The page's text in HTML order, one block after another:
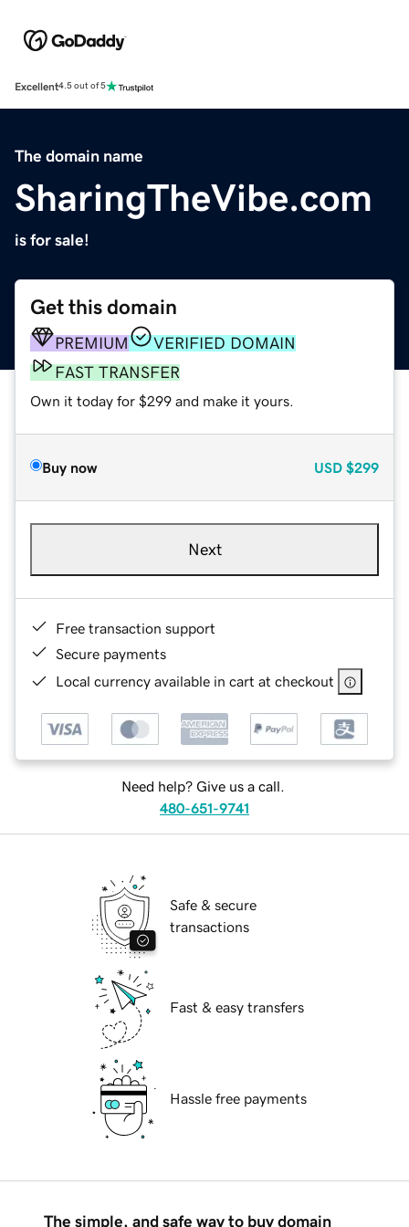
Excellent4.5 out of 5
The domain name
SharingTheVibe.com
is for sale!
Get this domain
PREMIUM
VERIFIED DOMAIN
FAST TRANSFER
Own it today for $299 and make it yours.
Buy now USD $299
Next
Free transaction support
Secure payments
Local currency available in cart at checkout
Need help? Give us a call.
480-651-9741
Safe & secure
transactions
Fast & easy transfers
Hassle free payments
The simple, and safe way to buy domain